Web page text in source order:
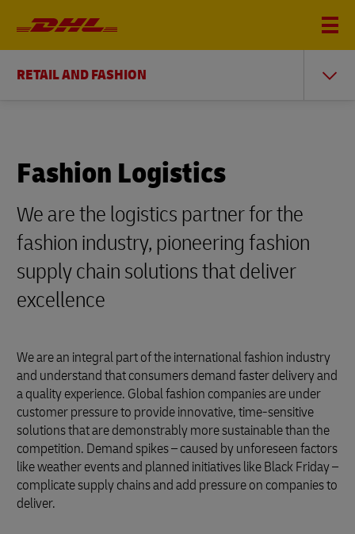
RETAIL AND FASHION
Fashion Logistics
We are the logistics partner for the
fashion industry, pioneering fashion
supply chain solutions that deliver
excellence
We are an integral part of the international fashion industry
and understand that consumers demand faster delivery and
a quality experience. Global fashion companies are under
customer pressure to provide innovative, time-sensitive
solutions that are demonstrably more sustainable than the
competition. Demand spikes – caused by unforeseen factors
like weather events and planned initiatives like Black Friday –
complicate supply chains and add pressure on companies to
deliver.